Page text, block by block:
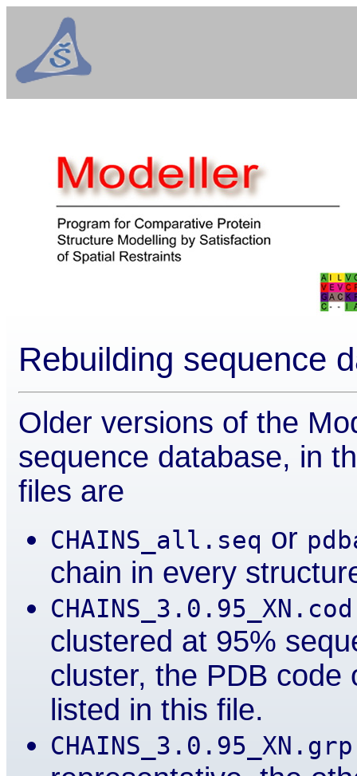
Rebuilding sequence
Older versions of the
sequence database, in
files are
CHAINS_all.seq or
chain in every
CHAINS_3.0.95_XN.cod
clustered at 95%
cluster, the PDB code
listed in this file.
CHAINS_3.0.95_XN.grp